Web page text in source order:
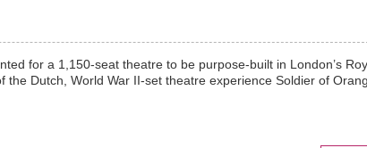
for a 1,150-seat theatre to be purpose-built in London’s
the Dutch, World War II-set theatre experience Soldier of